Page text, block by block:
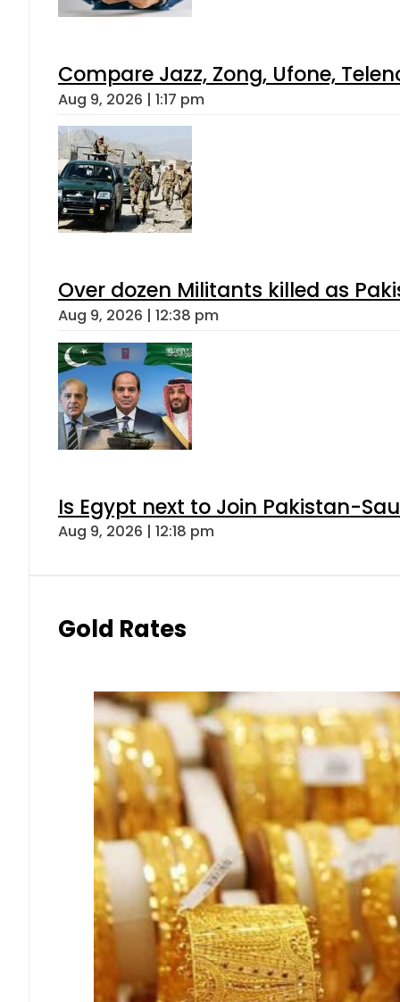
Compare Jazz, Zong, Ufone,
Aug 9, 2026 | 1:17 pm
Over dozen Militants killed as
Aug 9, 2026 | 12:38 pm
Is Egypt next to Join Pakistan-
Aug 9, 2026 | 12:18 pm
Gold Rates